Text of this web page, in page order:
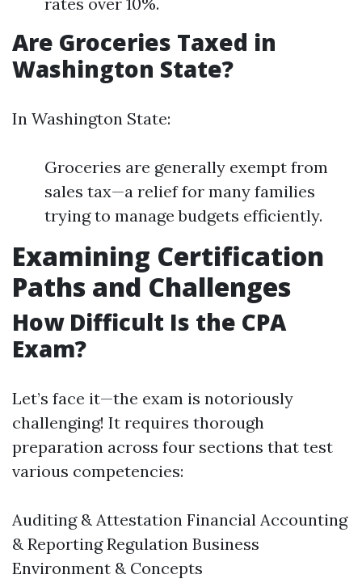
Are Groceries Taxed in
Washington State?
In Washington State:
Groceries are generally exempt from
sales tax—a relief for many families
trying to manage budgets efficiently.
Examining Certification
Paths and Challenges
How Difficult Is the CPA
Exam?
Let’s face it—the exam is notoriously
challenging! It requires thorough
preparation across four sections that test
various competencies:
Auditing & Attestation Financial Accounting
& Reporting Regulation Business
Environment & Concepts